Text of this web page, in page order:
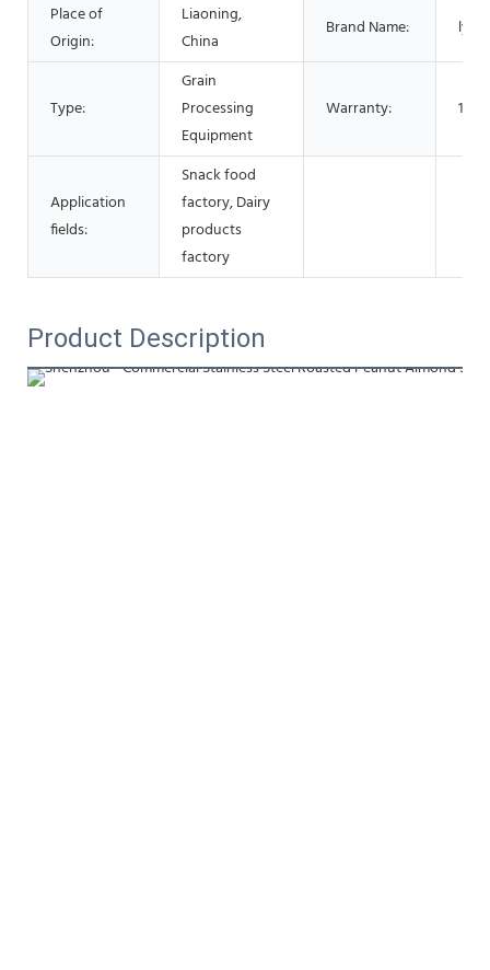
Place of
Origin:
Liaoning,
China
Brand Name: lysz
Type:
Grain
Processing
Equipment
Warranty: 1
Application
fields:
Snack food
factory, Dairy
products
factory
Product Description